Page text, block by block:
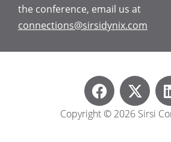
the conference, email us at
connections@sirsidynix.com
Copyright © 2026 Sirsi